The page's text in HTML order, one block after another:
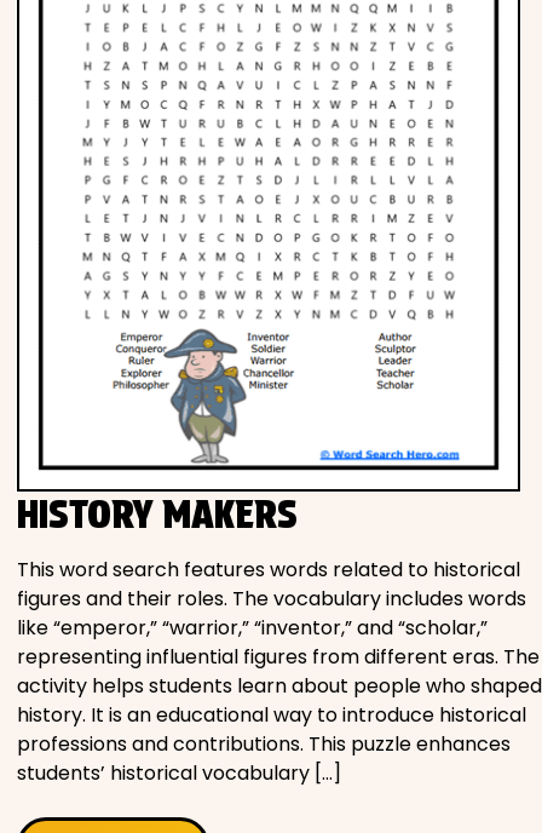
HISTORY MAKERS
This word search features words related to historical
figures and their roles. The vocabulary includes words
like “emperor,” “warrior,” “inventor,” and “scholar,”
representing influential figures from different eras. The
activity helps students learn about people who shaped
history. It is an educational way to introduce historical
professions and contributions. This puzzle enhances
students’ historical vocabulary […]